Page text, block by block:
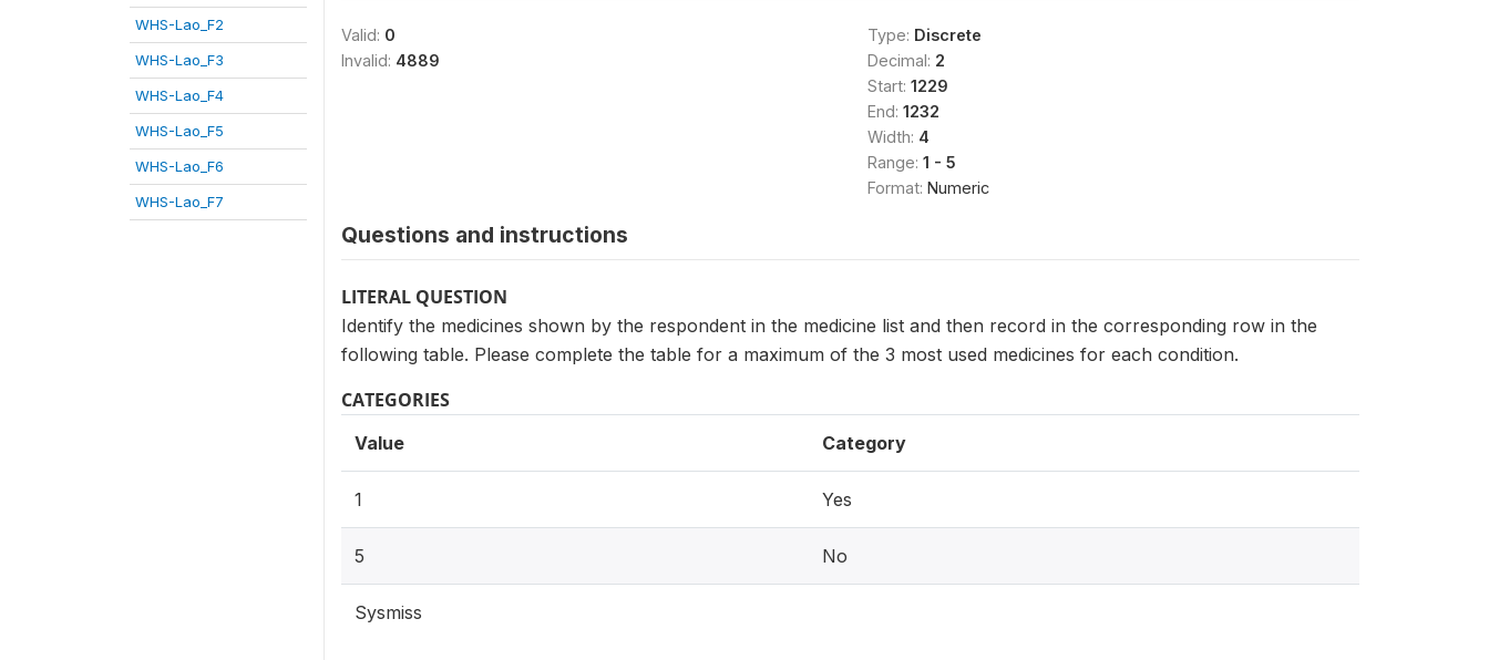
WHS-Lao_F2
WHS-Lao_F3
WHS-Lao_F4
WHS-Lao_F5
WHS-Lao_F6
WHS-Lao_F7
Valid: 0
Invalid: 4889
Type: Discrete
Decimal: 2
Start: 1229
End: 1232
Width: 4
Range: 1 - 5
Format: Numeric
Questions and instructions
LITERAL QUESTION
Identify the medicines shown by the respondent in the medicine list and then record in the corresponding row in the
following table. Please complete the table for a maximum of the 3 most used medicines for each condition.
CATEGORIES
Value Category
1 Yes
5 No
Sysmiss